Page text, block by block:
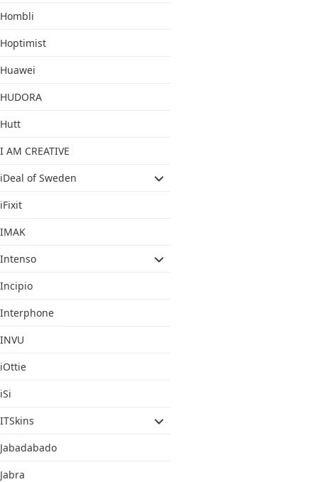
Hombli
Hoptimist
Huawei
HUDORA
Hutt
I AM CREATIVE
iDeal of Sweden
iFixit
IMAK
Intenso
Incipio
Interphone
INVU
iOttie
iSi
ITSkins
Jabadabado
Jabra